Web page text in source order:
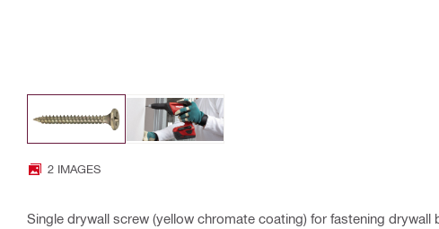
2 IMAGES
Single drywall screw (yellow chromate coating) for fastening drywall